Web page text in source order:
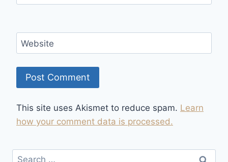
Website
This site uses Akismet to reduce spam. Learn
how your comment data is processed.
Search